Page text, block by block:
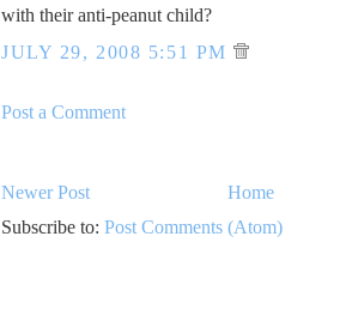
with their anti-peanut child?
JULY 29, 2008 5:51 PM
Post a Comment
Newer Post
Home
Subscribe to: Post Comments (Atom)